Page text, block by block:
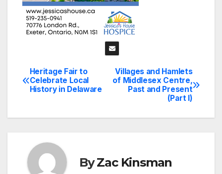
Post
navigation
Villages and Hamlets
of Middlesex Centre,
Past and Present
(Part I)
Heritage Fair to
Celebrate Local
History in Delaware
ByZac Kinsman